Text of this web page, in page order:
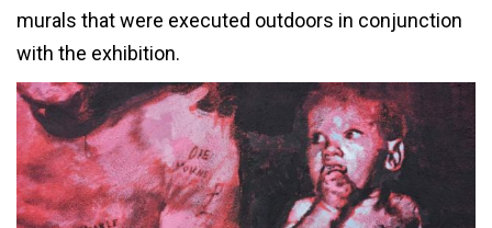
murals that were executed outdoors in conjunction
with the exhibition.